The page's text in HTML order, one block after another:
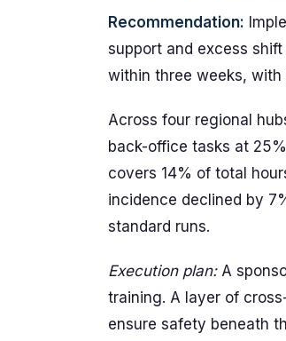
Recommendation:
support and excess
within three weeks, with
Across four regional
back-office tasks at
covers 14% of total
incidence declined by
standard runs.
Execution plan:A
training. A layer of
ensure safety beneath